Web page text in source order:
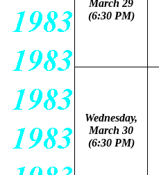
March 29
(6:30 PM)
Wednesday,
March 30
(6:30 PM)